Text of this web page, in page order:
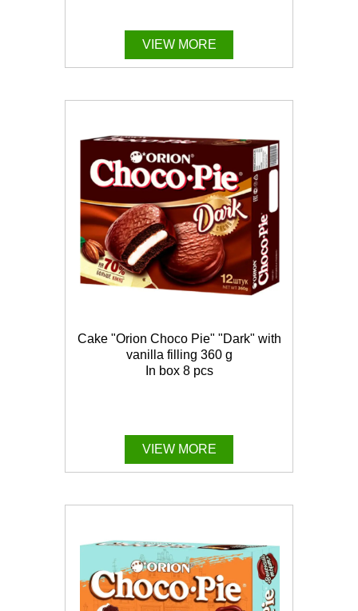
VIEW MORE
Cake "Orion Choco Pie" "Dark" with
vanilla filling 360 g
In box 8 pcs
VIEW MORE